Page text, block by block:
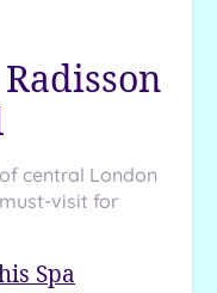
central London
visit for
Spa